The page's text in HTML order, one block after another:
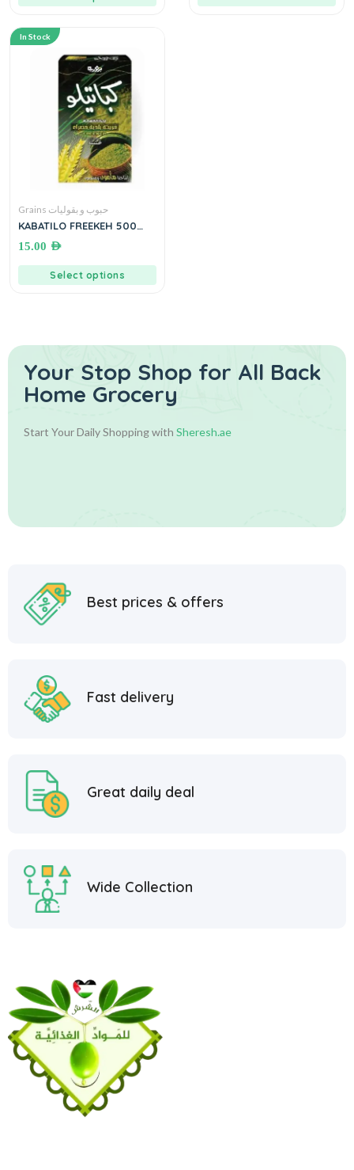
In Stock
Grains حبوب و بقوليات
KABATILO FREEKEH 500
grams فريكة بلدية خضراء
15.00 AED
Select options
Your Stop Shop for All Back
Home Grocery
Start Your Daily Shopping with Sheresh.ae
Best prices & offers
Fast delivery
Great daily deal
Wide Collection